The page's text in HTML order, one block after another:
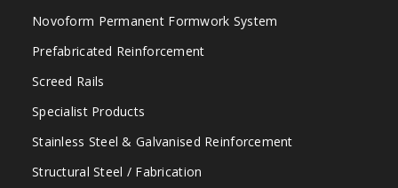
Novoform Permanent Formwork System
Prefabricated Reinforcement
Screed Rails
Specialist Products
Stainless Steel & Galvanised Reinforcement
Structural Steel / Fabrication